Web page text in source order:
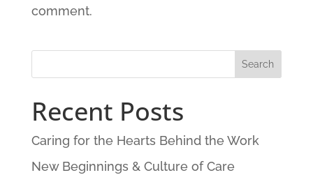
comment.
Recent Posts
Caring for the Hearts Behind the Work
New Beginnings & Culture of Care